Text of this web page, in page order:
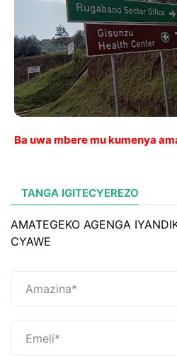
Ba uwa mbere mu kumenya
TANGA IGITECYEREZO
AMATEGEKO AGENGA
CYAWE